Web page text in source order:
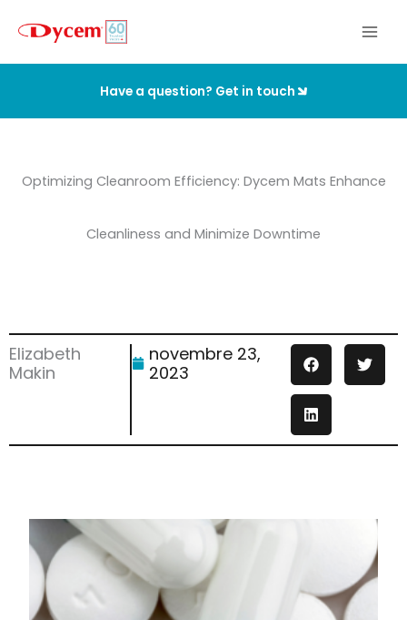
contenu
Have a question? Get in touch
Optimizing Cleanroom Efficiency: Dycem Mats Enhance
Cleanliness and Minimize Downtime
Elizabeth
Makin
novembre 23,
2023